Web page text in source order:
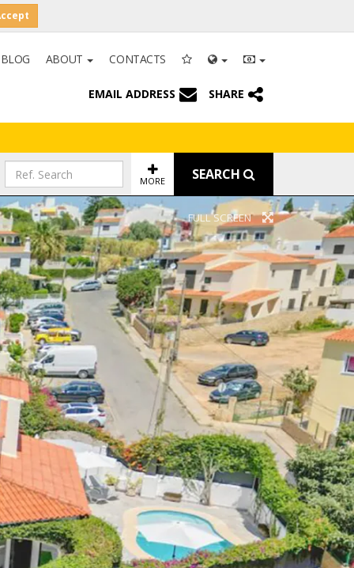
BLOG ABOUT CONTACTS
EMAIL ADDRESS SHARE
MORE SEARCH
FULL SCREEN